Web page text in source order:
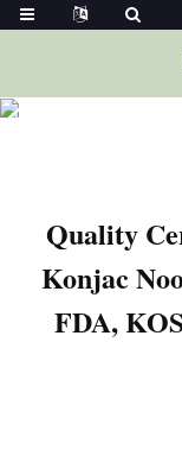
Home News
Noodles – HACCP,
Quality
Konjac
FDA,